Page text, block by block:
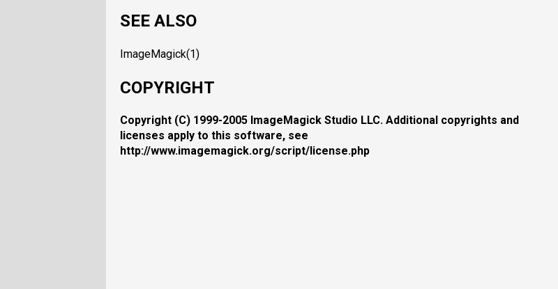
SEE ALSO
ImageMagick(1)
COPYRIGHT
Copyright (C) 1999-2005 ImageMagick Studio LLC. Additional copyrights and
licenses apply to this software, see
http://www.imagemagick.org/script/license.php